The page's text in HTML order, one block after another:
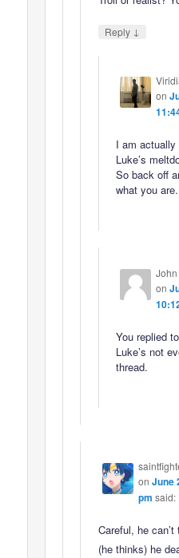
Reply ↓
on
I am
Luke’s
So back off
what you are.
John
on
You replied
Luke’s not
thread.
on June
pm said:
Careful, he
(he thinks) he